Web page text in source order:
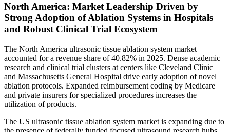
North America: Market Leadership Driven by
Strong Adoption of Ablation Systems in Hospitals
and Robust Clinical Trial Ecosystem
The North America ultrasonic tissue ablation system market
accounted for a revenue share of 40.82% in 2025. Dense academic
research and clinical trial clusters at centers like Cleveland Clinic
and Massachusetts General Hospital drive early adoption of novel
ablation protocols. Expanded reimbursement coding by Medicare
and private insurers for specialized procedures increases the
utilization of products.
The US ultrasonic tissue ablation system market is expanding due to